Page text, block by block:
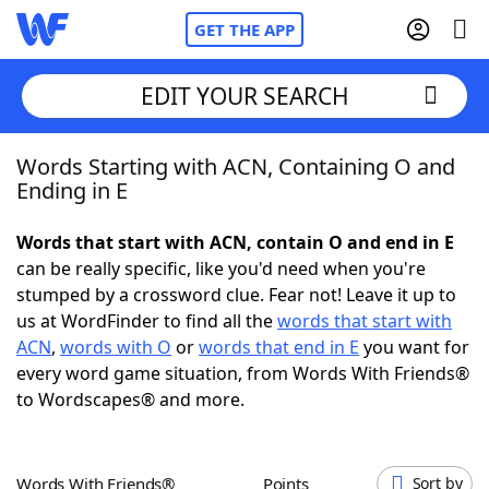
GET THE APP
Home
NYT Crossplay Cheat
ScrabbleHelpers
Today's NYT GamesHints & Answers
EDIT YOUR SEARCH
Words Starting with ACN, Containing O and
Ending in E
Words that start with ACN, contain O and end in E
can be really specific, like you'd need when you're
stumped by a crossword clue. Fear not! Leave it up to
us at WordFinder to find all thewords that start with
ACN, words with O orwords that end in E you want for
every word game situation, from Words With Friends®
to Wordscapes® and more.
Words With Friends® Points Sort by